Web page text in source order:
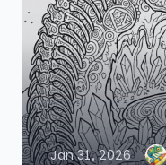
Jan 31, 2026